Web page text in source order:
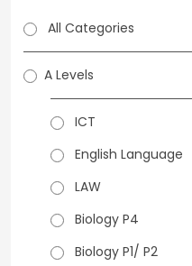
All Categories
A Levels
ICT
English Language
LAW
Biology P4
Biology P1/ P2